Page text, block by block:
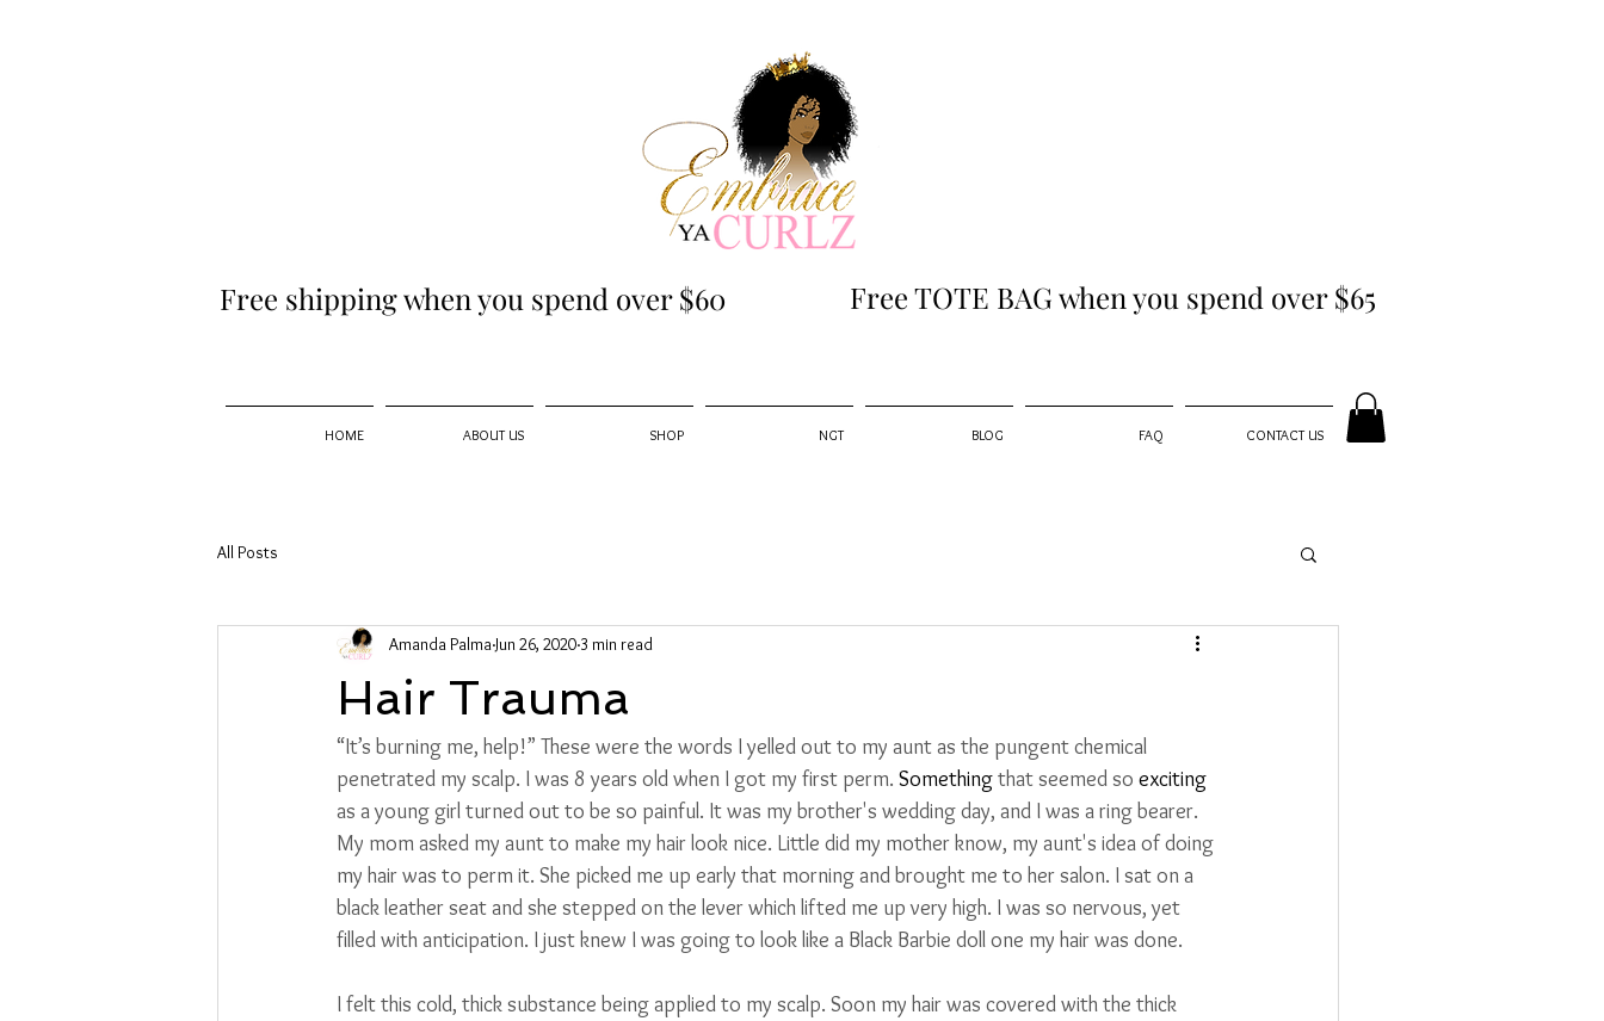
Free shipping when you spend over $60 Free TOTE BAG when you spend over $65
HOME ABOUT US SHOP NGT BLOG FAQ CONTACT US
All Posts
Hair Trauma
Amanda Palma Jun 26, 2020 3 min read
“It’s burning me, help!” These were the words I yelled out to my aunt as the pungent chemical
penetrated my scalp. I was 8 years old when I got my first perm. Something that seemed so exciting
as a young girl turned out to be so painful. It was my brother's wedding day, and I was a ring bearer.
My mom asked my aunt to make my hair look nice. Little did my mother know, my aunt's idea of doing
my hair was to perm it. She picked me up early that morning and brought me to her salon. I sat on a
black leather seat and she stepped on the lever which lifted me up very high. I was so nervous, yet
filled with anticipation. I just knew I was going to look like a Black Barbie doll one my hair was done.
I felt this cold, thick substance being applied to my scalp. Soon my hair was covered with the thick